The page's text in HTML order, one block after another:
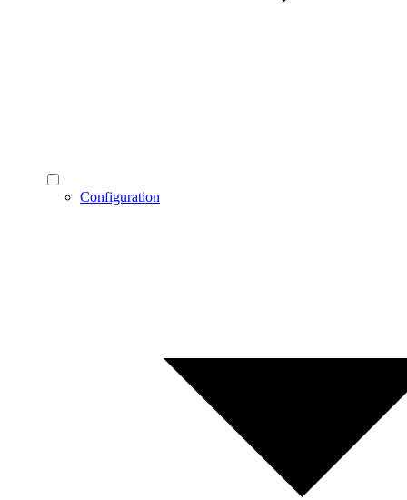
Configuration